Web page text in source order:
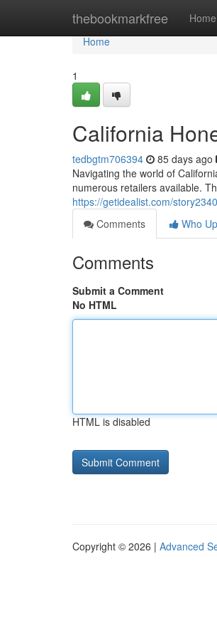
thebookmarkfree Home
Home
Home
1
California
tedbgtm706394 85 days ago
Navigating the world of
numerous retailers available.
https://getidealist.com/
Comments
Who
Comments
Submit a Comment
No HTML
HTML is disabled
Copyright © 2026 | Advanced